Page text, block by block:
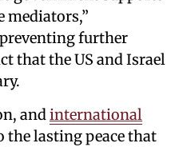
mediators,”
further
that the US and Israel
and international
the lasting peace that